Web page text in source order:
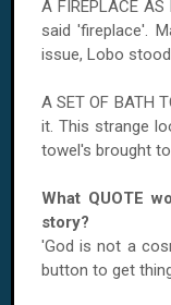
A FIREPLACE
said 'fireplace'.
issue, Lobo
A SET OF BATH
it. This strange
towel's brought
What QUOTE
story?
'God is not a
button to get